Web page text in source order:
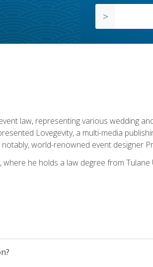
law, representing various wedding
Lovegevity, a multi-media
world-renowned event designer
he holds a law degree from